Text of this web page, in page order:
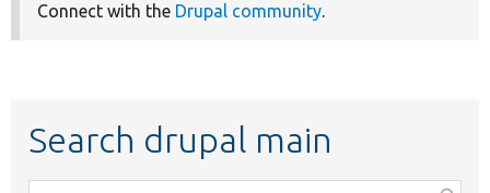
Connect with the Drupal community.
Search drupal main